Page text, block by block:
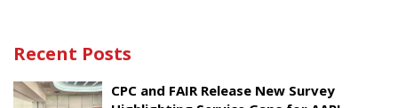
Recent Posts
CPC and FAIR Release New Survey